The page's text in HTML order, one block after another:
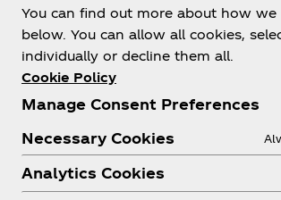
About us
Need help?
You can find out more about how we
below. You can allow all cookies,
individually or decline them all.
Cookie Policy
Manage Consent Preferences
Necessary Cookies
Analytics Cookies